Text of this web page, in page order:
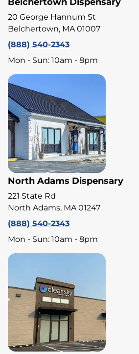
Belchertown Dispensary
20 George Hannum St
Belchertown, MA 01007
(888) 540-2343
Mon - Sun: 10am - 8pm
North Adams Dispensary
221 State Rd
North Adams, MA 01247
(888) 540-2343
Mon - Sun: 10am - 8pm